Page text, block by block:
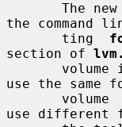
the command
       ting
section of
use the same
use different